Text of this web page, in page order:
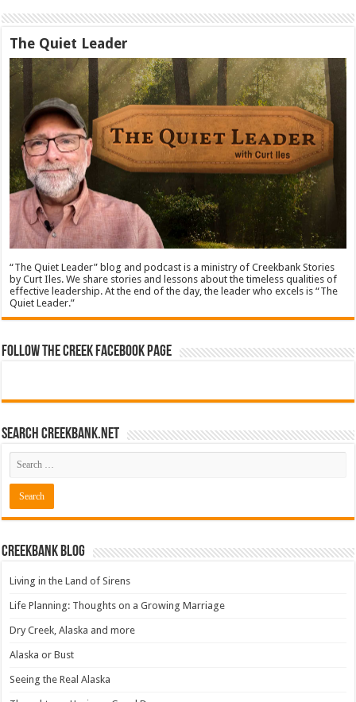
The Quiet Leader
“The Quiet Leader” blog and podcast is a ministry of Creekbank Stories
by Curt Iles. We share stories and lessons about the timeless qualities of
effective leadership. At the end of the day, the leader who excels is “The
Quiet Leader.”
Follow The Creek Facebook Page
Search CreekBank.net
Creekbank Blog
Living in the Land of Sirens
Life Planning: Thoughts on a Growing Marriage
Dry Creek, Alaska and more
Alaska or Bust
Seeing the Real Alaska